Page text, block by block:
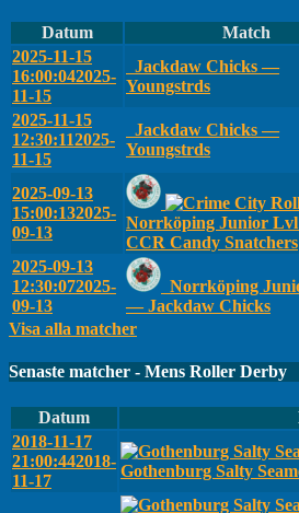
Datum Match
2025-11-15
16:00:042025-
11-15
Jackdaw Chicks —
Youngstrds
2025-11-15
12:30:112025-
11-15
Jackdaw Chicks —
Youngstrds
2025-09-13
15:00:132025-
09-13
Norrköping Junior
CCR Candy Snatchers
2025-09-13
12:30:072025-
09-13
Norrköping
— Jackdaw Chicks
Visa alla matcher
Senaste matcher - Mens Roller Derby
Datum
2018-11-17
21:00:442018-
11-17
Gothenburg Salty